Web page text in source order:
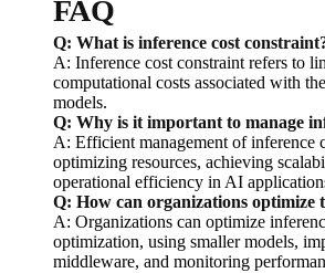
FAQ
Q: What is inference cost
A: Inference cost constraint refers to
computational costs associated with
models.
Q: Why is it important to manage
A: Efficient management of inference
optimizing resources, achieving
operational efficiency in AI
Q: How can organizations optimize
A: Organizations can optimize
optimization, using smaller models,
middleware, and monitoring